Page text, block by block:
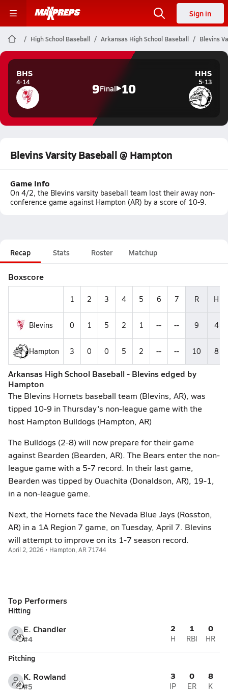
Sign in
High School Baseball Arkansas High School Baseball Blevins
BHS
4-14 9Final 10
HHS
5-13
Blevins Varsity Baseball @ Hampton
Game Info
On 4/2, the Blevins varsity baseball team lost their away non-
conference game against Hampton (AR) by a score of 10-9.
Recap Stats Roster Matchup
Boxscore
1 2 3 4 5 6 7 R H
Blevins 0 1 5 2 1 -- -- 9 4
Hampton 3 0 0 5 2 -- -- 10 8
Arkansas High School Baseball - Blevins edged by
Hampton
The Blevins Hornets baseball team (Blevins, AR), was
tipped 10-9 in Thursday's non-league game with the
host Hampton Bulldogs (Hampton, AR)
The Bulldogs (2-8) will now prepare for their game
against Bearden (Bearden, AR). The Bears enter the non-
league game with a 5-7 record. In their last game,
Bearden was tipped by Ouachita (Donaldson, AR), 19-1,
in a non-league game.
Next, the Hornets face the Nevada Blue Jays (Rosston,
AR) in a 1A Region 7 game, on Tuesday, April 7. Blevins
will attempt to improve on its 1-7 season record.
April 2, 2026 • Hampton, AR 71744
Top Performers
Hitting
E. Chandler
#4
2
H
1
RBI
0
HR
Pitching
K. Rowland
#5
3
IP
0
ER
8
K